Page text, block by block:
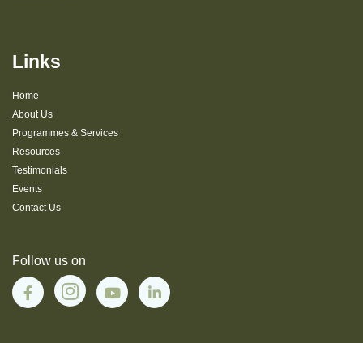
Links
Home
About Us
Programmes & Services
Resources
Testimonials
Events
Contact Us
Follow us on